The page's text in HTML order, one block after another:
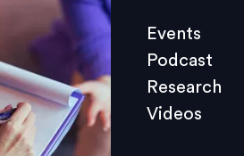
Videos
Find us:
Events
Podcast
Research
Videos